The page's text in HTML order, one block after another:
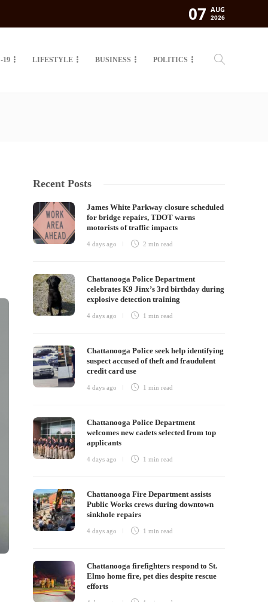
07 AUG
2026
19 LIFESTYLE BUSINESS POLITICS
Recent Posts
James White Parkway closure scheduled
for bridge repairs, TDOT warns
motorists of traffic impacts
4 days ago 2 minread
Chattanooga Police Department
celebrates K9 Jinx’s 3rd birthday during
explosive detection training
4 days ago 1 minread
Chattanooga Police seek help identifying
suspect accused of theft and fraudulent
credit card use
4 days ago 1 minread
Chattanooga Police Department
welcomes new cadets selected from top
applicants
4 days ago 1 minread
Chattanooga Fire Department assists
Public Works crews during downtown
sinkhole repairs
4 days ago 1 minread
Chattanooga firefighters respond to St.
Elmo home fire, pet dies despite rescue
efforts